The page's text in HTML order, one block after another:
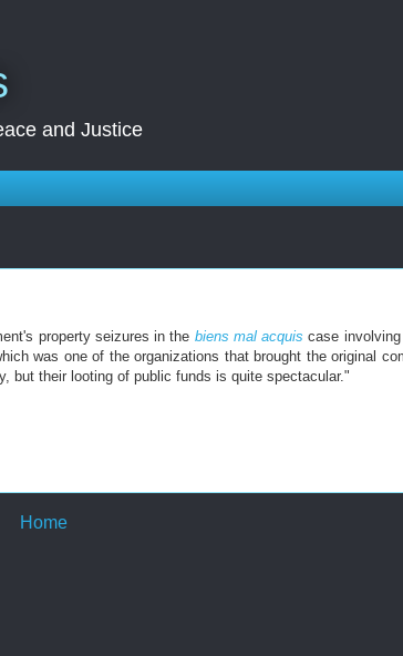
and Justice
property seizures in the biens mal acquis case involving
was one of the organizations that brought the original
but their looting of public funds is quite spectacular."
Home